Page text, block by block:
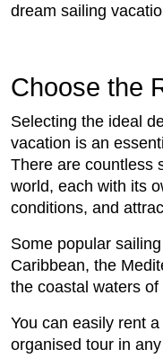
dream sailing
Choose the
Selecting the ideal
vacation is an
There are countless
world, each with its
conditions, and
Some popular
Caribbean, the
the coastal waters of
You can easily rent
organised tour in